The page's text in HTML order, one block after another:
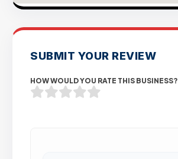
SUBMIT YOUR REVIEW
HOW WOULD YOU RATE THIS BUSINESS?